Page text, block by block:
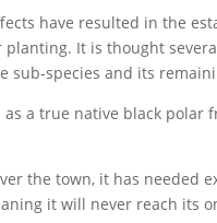
have resulted in the
It is thought
sub-species and its
a true native black polar
the town, it has needed
it will never reach its